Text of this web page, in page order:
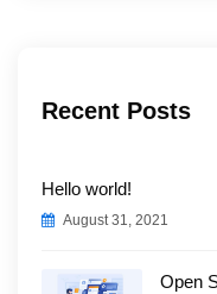
Recent Posts
Hello world!
August 31, 2021
Open